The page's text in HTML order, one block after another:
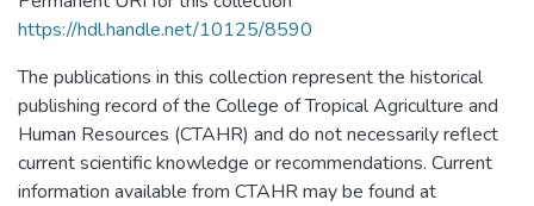
https://hdl.handle.net/10125/8590
The publications in this collection represent the historical
publishing record of the College of Tropical Agriculture and
Human Resources (CTAHR) and do not necessarily reflect
current scientific knowledge or recommendations. Current
information available from CTAHR may be found at